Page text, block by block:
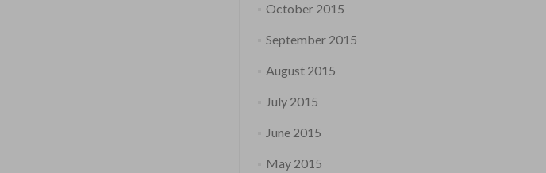
October 2015
September 2015
August 2015
July 2015
June 2015
May 2015